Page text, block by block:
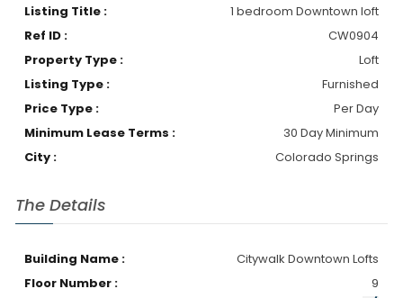
Listing Title :
1 bedroom Downtown loft
Ref ID :
CW0904
Property Type :
Loft
Listing Type :
Furnished
Price Type :
Per Day
Minimum Lease Terms :
30 Day Minimum
City :
Colorado Springs
The Details
Building Name :
Citywalk Downtown Lofts
Floor Number :
9